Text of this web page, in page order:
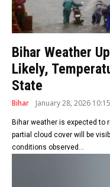
Bihar Weather
Likely,
State
Bihar January 28, 2026
Bihar weather is expected to
partial cloud cover will be
conditions observed...